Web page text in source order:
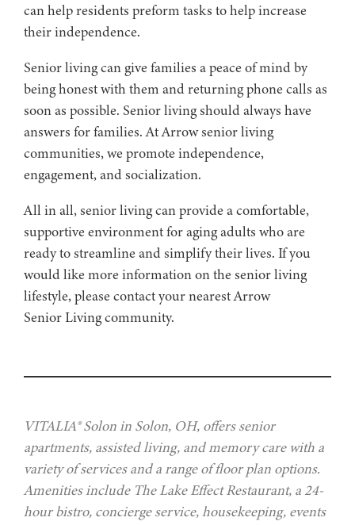
can help residents preform tasks to help increase
their independence.
Senior living can give families a peace of mind by
being honest with them and returning phone calls as
soon as possible. Senior living should always have
answers for families. At Arrow senior living
communities, we promote independence,
engagement, and socialization.
All in all, senior living can provide a comfortable,
supportive environment for aging adults who are
ready to streamline and simplify their lives. If you
would like more information on the senior living
lifestyle, please contact your nearest Arrow
Senior Living community.
VITALIA® Solon in Solon, OH, offers senior
apartments, assisted living, and memory care with a
variety of services and a range of floor plan options.
Amenities include The Lake Effect Restaurant, a 24-
hour bistro, concierge service, housekeeping, events